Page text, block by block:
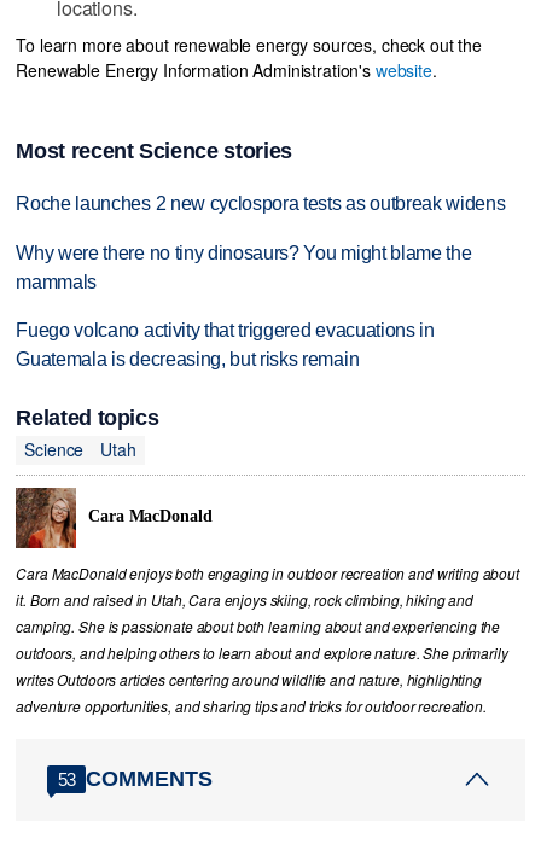
locations.
To learn more about renewable energy sources, check out the
Renewable Energy Information Administration's website.
Most recent Science stories
Roche launches 2 new cyclospora tests as outbreak widens
Why were there no tiny dinosaurs? You might blame the
mammals
Fuego volcano activity that triggered evacuations in
Guatemala is decreasing, but risks remain
Related topics
Science
Utah
Cara MacDonald
Cara MacDonald enjoys both engaging in outdoor recreation and writing about
it. Born and raised in Utah, Cara enjoys skiing, rock climbing, hiking and
camping. She is passionate about both learning about and experiencing the
outdoors, and helping others to learn about and explore nature. She primarily
writes Outdoors articles centering around wildlife and nature, highlighting
adventure opportunities, and sharing tips and tricks for outdoor recreation.
53 COMMENTS